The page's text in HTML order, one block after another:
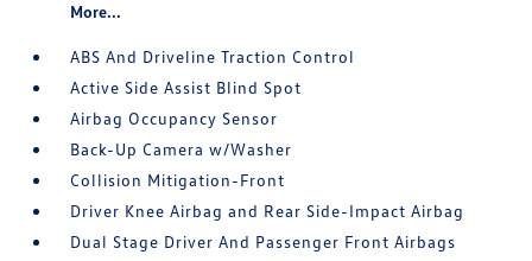
More...
ABS And Driveline Traction Control
Active Side Assist Blind Spot
Airbag Occupancy Sensor
Back-Up Camera w/Washer
Collision Mitigation-Front
Driver Knee Airbag and Rear Side-Impact Airbag
Dual Stage Driver And Passenger Front Airbags